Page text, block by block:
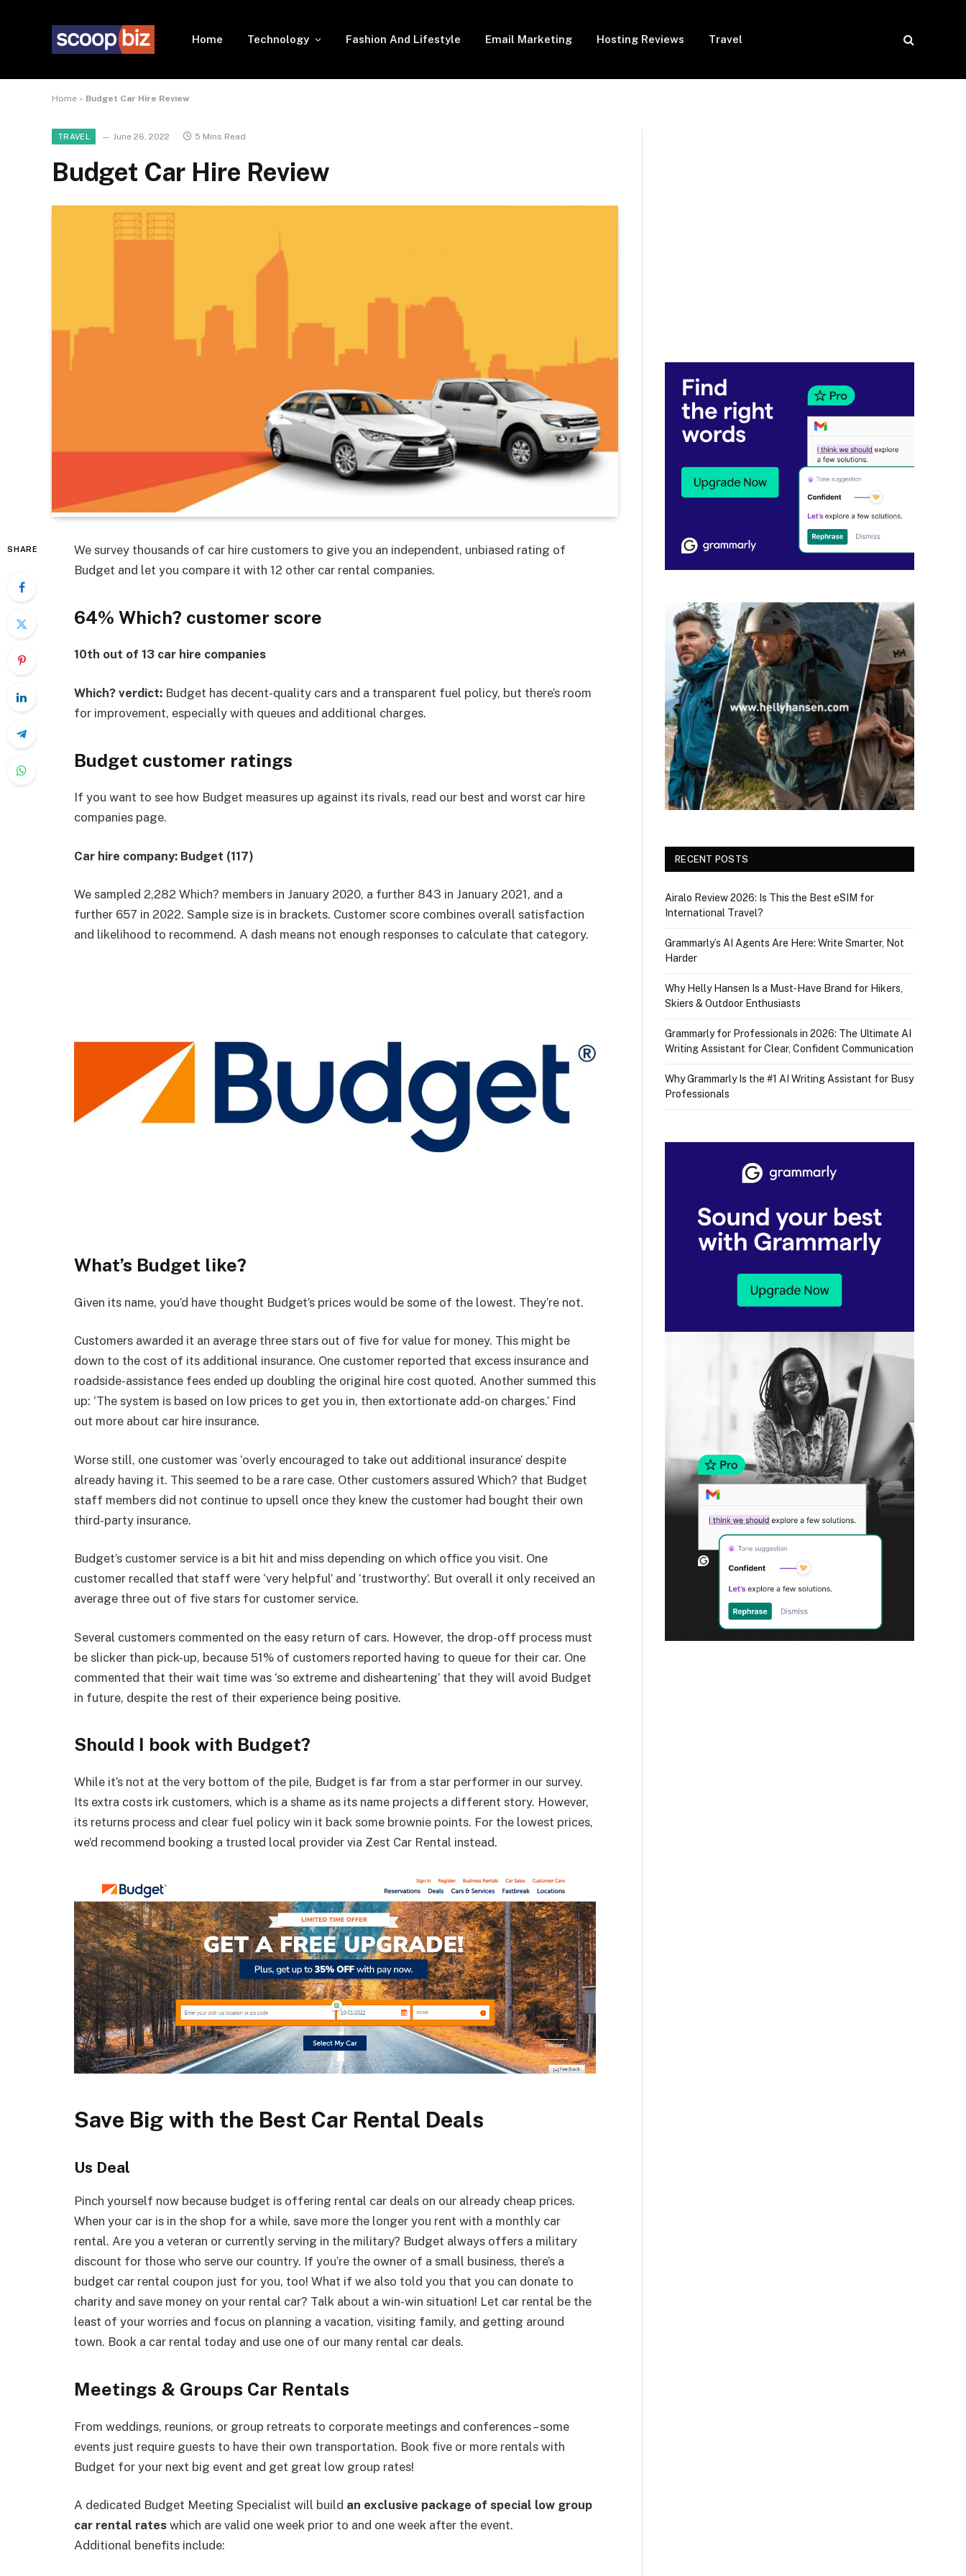
Home Technology Fashion And Lifestyle Email Marketing Hosting Reviews Travel
Home » Budget Car Hire Review
TRAVEL June 26, 2022 5 Mins Read
Budget Car Hire Review
SHARE
We survey thousands of car hire customers to give you an independent, unbiased rating of
Budget and let you compare it with 12 other car rental companies.
64% Which? customer score
10th out of 13 car hire companies
Which? verdict: Budget has decent-quality cars and a transparent fuel policy, but there’s room
for improvement, especially with queues and additional charges.
Budget customer ratings
If you want to see how Budget measures up against its rivals, read our best and worst car hire
companies page.
Car hire company: Budget (117)
We sampled 2,282 Which? members in January 2020, a further 843 in January 2021, and a
further 657 in 2022. Sample size is in brackets. Customer score combines overall satisfaction
and likelihood to recommend. A dash means not enough responses to calculate that category.
What’s Budget like?
Given its name, you’d have thought Budget’s prices would be some of the lowest. They’re not.
Customers awarded it an average three stars out of five for value for money. This might be
down to the cost of its additional insurance. One customer reported that excess insurance and
roadside-assistance fees ended up doubling the original hire cost quoted. Another summed this
up: ‘The system is based on low prices to get you in, then extortionate add-on charges.’ Find
out more about car hire insurance.
Worse still, one customer was ‘overly encouraged to take out additional insurance’ despite
already having it. This seemed to be a rare case. Other customers assured Which? that Budget
staff members did not continue to upsell once they knew the customer had bought their own
third-party insurance.
Budget’s customer service is a bit hit and miss depending on which office you visit. One
customer recalled that staff were ‘very helpful’ and ‘trustworthy’. But overall it only received an
average three out of five stars for customer service.
Several customers commented on the easy return of cars. However, the drop-off process must
be slicker than pick-up, because 51% of customers reported having to queue for their car. One
commented that their wait time was ‘so extreme and disheartening’ that they will avoid Budget
in future, despite the rest of their experience being positive.
Should I book with Budget?
While it’s not at the very bottom of the pile, Budget is far from a star performer in our survey.
Its extra costs irk customers, which is a shame as its name projects a different story. However,
its returns process and clear fuel policy win it back some brownie points. For the lowest prices,
we’d recommend booking a trusted local provider via Zest Car Rental instead.
Save Big with the Best Car Rental Deals
Us Deal
Pinch yourself now because budget is offering rental car deals on our already cheap prices.
When your car is in the shop for a while, save more the longer you rent with a monthly car
rental. Are you a veteran or currently serving in the military? Budget always offers a military
discount for those who serve our country. If you’re the owner of a small business, there’s a
budget car rental coupon just for you, too! What if we also told you that you can donate to
charity and save money on your rental car? Talk about a win-win situation! Let car rental be the
least of your worries and focus on planning a vacation, visiting family, and getting around
town. Book a car rental today and use one of our many rental car deals.
Meetings & Groups Car Rentals
From weddings, reunions, or group retreats to corporate meetings and conferences – some
events just require guests to have their own transportation. Book five or more rentals with
Budget for your next big event and get great low group rates!
A dedicated Budget Meeting Specialist will build an exclusive package of special low group
car rental rates which are valid one week prior to and one week after the event.
Additional benefits include:
RECENT POSTS
Airalo Review 2026: Is This the Best eSIM for
International Travel?
Grammarly’s AI Agents Are Here: Write Smarter, Not
Harder
Why Helly Hansen Is a Must‑Have Brand for Hikers,
Skiers & Outdoor Enthusiasts
Grammarly for Professionals in 2026: The Ultimate AI
Writing Assistant for Clear, Confident Communication
Why Grammarly Is the #1 AI Writing Assistant for Busy
Professionals